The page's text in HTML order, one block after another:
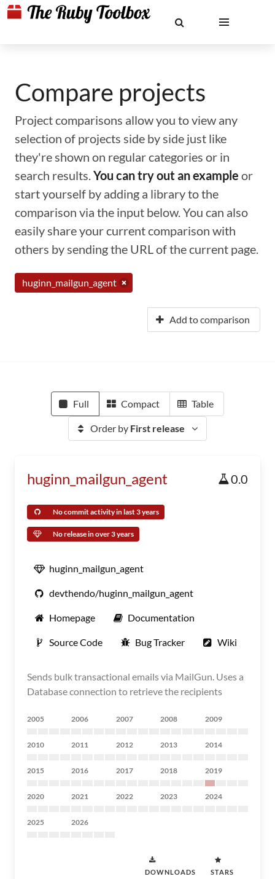
Compare projects
Project comparisons allow you to view any
selection of projects side by side just like
they're shown on regular categories or in
search results.You can try out an example or
start yourself by adding a library to the
comparison via the input below. You can also
easily share your current comparison with
others by sending the URL of the current page.
huginn_mailgun_agent
Add to comparison
Full Compact Table
Order by First release
huginn_mailgun_agent 0.0
No commit activity in last 3 years
No release in over 3 years
huginn_mailgun_agent
devthendo/huginn_mailgun_agent
Homepage Documentation
Source Code Bug Tracker Wiki
Sends bulk transactional emails via MailGun. Uses a
Database connection to retrieve the recipients
2005 2006 2007 2008 2009
2010 2011 2012 2013 2014
2015 2016 2017 2018 2019
2020 2021 2022 2023 2024
2025 2026
DOWNLOADS STARS